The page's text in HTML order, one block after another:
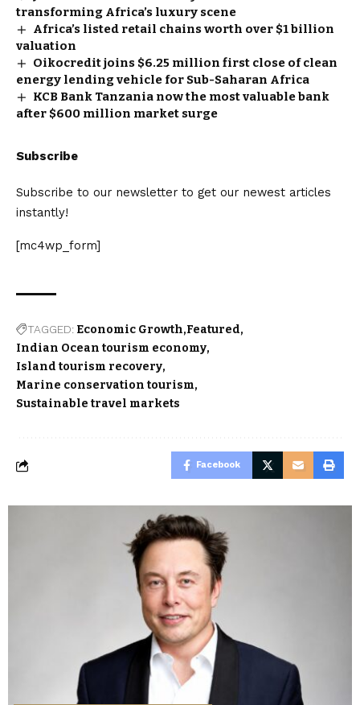
transforming Africa’s luxury scene
Africa’s listed retail chains worth over $1 billion
valuation
Oikocredit joins $6.25 million first close of clean
energy lending vehicle for Sub-Saharan Africa
KCB Bank Tanzania now the most valuable bank
after $600 million market surge
Subscribe
Subscribe to our newsletter to get our newest articles
instantly!
[mc4wp_form]
TAGGED: Economic Growth Featured
Indian Ocean tourism economy
Island tourism recovery
Marine conservation tourism
Sustainable travel markets
Facebook